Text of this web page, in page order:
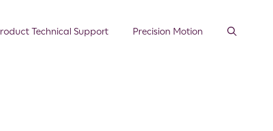
Technical Support Precision Motion